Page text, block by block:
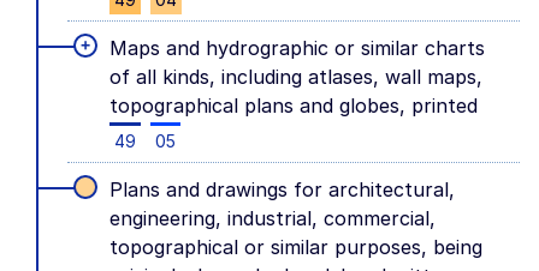
+
Maps and hydrographic or similar charts
of all kinds, including atlases, wall maps,
topographical plans and globes, printed
49 05
Plans and drawings for architectural,
engineering, industrial, commercial,
topographical or similar purposes, being